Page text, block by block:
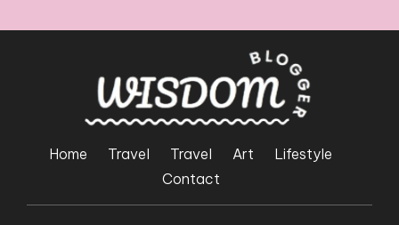
Home Travel Travel Art
Lifestyle
Contact